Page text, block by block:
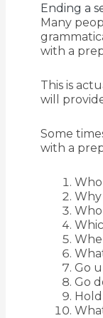
Ending a
Many
with a
This is
will
Some
with a
Go
Go